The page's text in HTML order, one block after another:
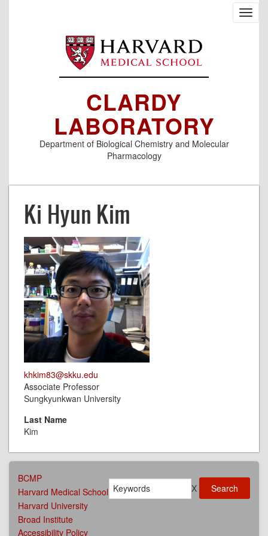
CLARDY
LABORATORY
Department of Biological Chemistry and Molecular
Pharmacology
Ki Hyun Kim
khkim83@skku.edu
Associate Professor
Sungkyunkwan University
Last Name
Kim
AFFILIATIONS
MENU
BCMP
Harvard Medical School
Harvard University
Broad Institute
Accessibility Policy
Search X